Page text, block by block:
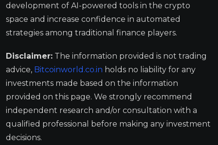
development of AI-powered tools in the crypto
space and increase confidence in automated
strategies among traditional finance players.
Disclaimer: The information provided is not trading
advice, Bitcoinworld.co.in holds no liability for any
investments made based on the information
provided on this page. We strongly recommend
independent research and/or consultation with a
qualified professional before making any investment
decisions.